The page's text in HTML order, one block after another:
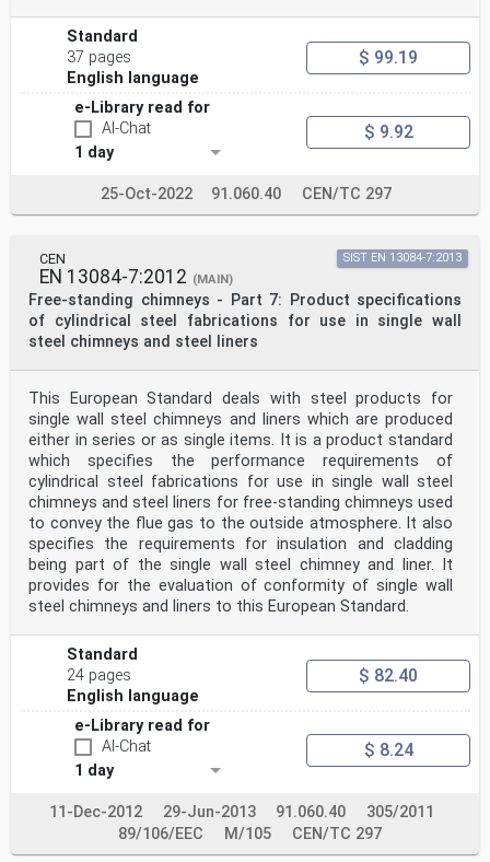
Standard
37 pages
English language
$ 99.19
e-Library read for
AI-Chat
1 day
$ 9.92
25-Oct-2022 91.060.40 CEN/TC 297
CEN
EN 13084-7:2012 (MAIN)
Free-standing chimneys - Part 7: Product specifications
of cylindrical steel fabrications for use in single wall
steel chimneys and steel liners
SIST EN 13084-7:2013
This European Standard deals with steel products for
single wall steel chimneys and liners which are produced
either in series or as single items. It is a product standard
which specifies the performance requirements of
cylindrical steel fabrications for use in single wall steel
chimneys and steel liners for free-standing chimneys used
to convey the flue gas to the outside atmosphere. It also
specifies the requirements for insulation and cladding
being part of the single wall steel chimney and liner. It
provides for the evaluation of conformity of single wall
steel chimneys and liners to this European Standard.
Standard
24 pages
English language
$ 82.40
e-Library read for
AI-Chat
1 day
$ 8.24
11-Dec-2012 29-Jun-2013 91.060.40
305/2011
89/106/EEC
M/105 CEN/TC 297